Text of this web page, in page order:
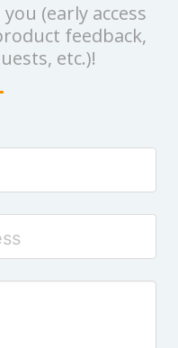
(early access
feedback,
etc.)!